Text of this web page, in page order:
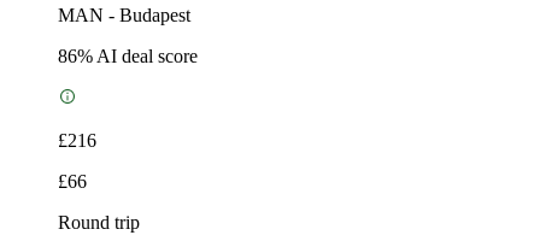
MAN - Budapest
86% AI deal score
£216
£66
Round trip